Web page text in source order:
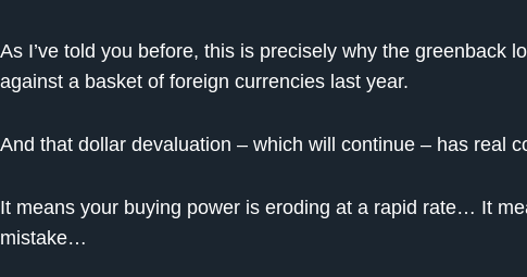
As I’ve told you before, this is precisely why the greenback
against a basket of foreign currencies last year.
And that dollar devaluation – which will continue – has real
It means your buying power is eroding at a rapid rate… It
mistake…